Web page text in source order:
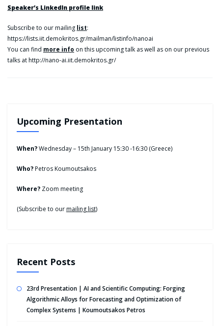
Speaker’s LinkedIn profile link
Subscribe to our mailing list:
https://lists.iit.demokritos.gr/mailman/listinfo/nanoai
You can find more info on this upcoming talk as well as on our previous
talks at http://nano-ai.iit.demokritos.gr/
Upcoming Presentation
When?Wednesday – 15th January 15:30 -16:30 (Greece)
Who?Petros Koumoutsakos
Where? Zoom meeting
(Subscribe to ourmailing list)
Recent Posts
23rd Presentation | AI and Scientific Computing: Forging
Algorithmic Alloys for Forecasting and Optimization of
Complex Systems | Koumoutsakos Petros